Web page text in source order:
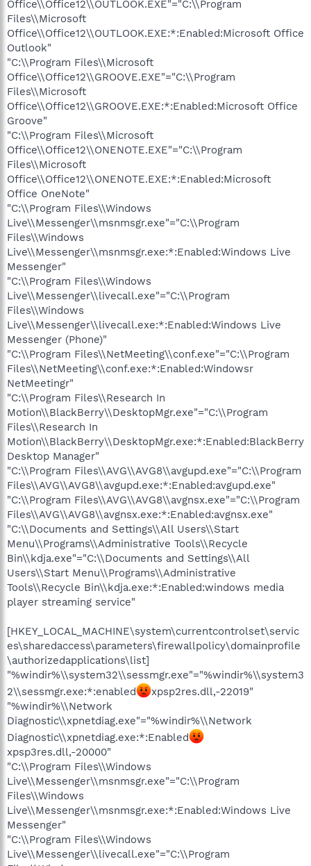
Office\\Office12\\OUTLOOK.EXE"="C:\\Program
Files\\Microsoft
Office\\Office12\\OUTLOOK.EXE:*:Enabled:Microsoft Office
Outlook"
"C:\\Program Files\\Microsoft
Office\\Office12\\GROOVE.EXE"="C:\\Program
Files\\Microsoft
Office\\Office12\\GROOVE.EXE:*:Enabled:Microsoft Office
Groove"
"C:\\Program Files\\Microsoft
Office\\Office12\\ONENOTE.EXE"="C:\\Program
Files\\Microsoft
Office\\Office12\\ONENOTE.EXE:*:Enabled:Microsoft
Office OneNote"
"C:\\Program Files\\Windows
Live\\Messenger\\msnmsgr.exe"="C:\\Program
Files\\Windows
Live\\Messenger\\msnmsgr.exe:*:Enabled:Windows Live
Messenger"
"C:\\Program Files\\Windows
Live\\Messenger\\livecall.exe"="C:\\Program
Files\\Windows
Live\\Messenger\\livecall.exe:*:Enabled:Windows Live
Messenger (Phone)"
"C:\\Program Files\\NetMeeting\\conf.exe"="C:\\Program
Files\\NetMeeting\\conf.exe:*:Enabled:Windowsr
NetMeetingr"
"C:\\Program Files\\Research In
Motion\\BlackBerry\\DesktopMgr.exe"="C:\\Program
Files\\Research In
Motion\\BlackBerry\\DesktopMgr.exe:*:Enabled:BlackBerry
Desktop Manager"
"C:\\Program Files\\AVG\\AVG8\\avgupd.exe"="C:\\Program
Files\\AVG\\AVG8\\avgupd.exe:*:Enabled:avgupd.exe"
"C:\\Program Files\\AVG\\AVG8\\avgnsx.exe"="C:\\Program
Files\\AVG\\AVG8\\avgnsx.exe:*:Enabled:avgnsx.exe"
"C:\\Documents and Settings\\All Users\\Start
Menu\\Programs\\Administrative Tools\\Recycle
Bin\\kdja.exe"="C:\\Documents and Settings\\All
Users\\Start Menu\\Programs\\Administrative
Tools\\Recycle Bin\\kdja.exe:*:Enabled:windows media
player streaming service"
[HKEY_LOCAL_MACHINE\system\currentcontrolset\servic
es\sharedaccess\parameters\firewallpolicy\domainprofile
\authorizedapplications\list]
"%windir%\\system32\\sessmgr.exe"="%windir%\\system3
2\\sessmgr.exe:*:enabled
xpsp2res.dll,-22019"
"%windir%\\Network
Diagnostic\\xpnetdiag.exe"="%windir%\\Network
Diagnostic\\xpnetdiag.exe:*:Enabled
xpsp3res.dll,-20000"
"C:\\Program Files\\Windows
Live\\Messenger\\msnmsgr.exe"="C:\\Program
Files\\Windows
Live\\Messenger\\msnmsgr.exe:*:Enabled:Windows Live
Messenger"
"C:\\Program Files\\Windows
Live\\Messenger\\livecall.exe"="C:\\Program